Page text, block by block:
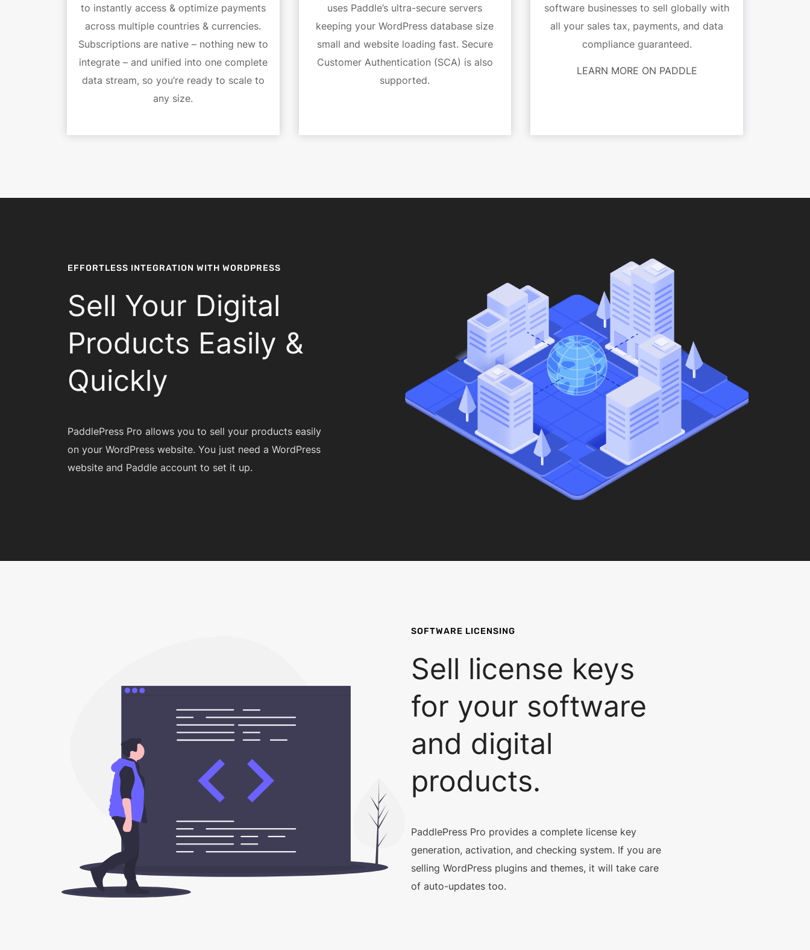
to instantly access & optimize payments
across multiple countries & currencies.
Subscriptions are native – nothing new to
integrate – and unified into one complete
data stream, so you’re ready to scale to
any size.
uses Paddle’s ultra-secure servers
keeping your WordPress database size
small and website loading fast. Secure
Customer Authentication (SCA) is also
supported.
software businesses to sell globally with
all your sales tax, payments, and data
compliance guaranteed.
LEARN MORE ON PADDLE
EFFORTLESS INTEGRATION WITH WORDPRESS
Sell Your Digital
Products Easily &
Quickly
PaddlePress Pro allows you to sell your products easily
on your WordPress website. You just need a WordPress
website and Paddle account to set it up.
SOFTWARE LICENSING
Sell license keys
for your software
and digital
products.
PaddlePress Pro provides a complete license key
generation, activation, and checking system. If you are
selling WordPress plugins and themes, it will take care
of auto-updates too.